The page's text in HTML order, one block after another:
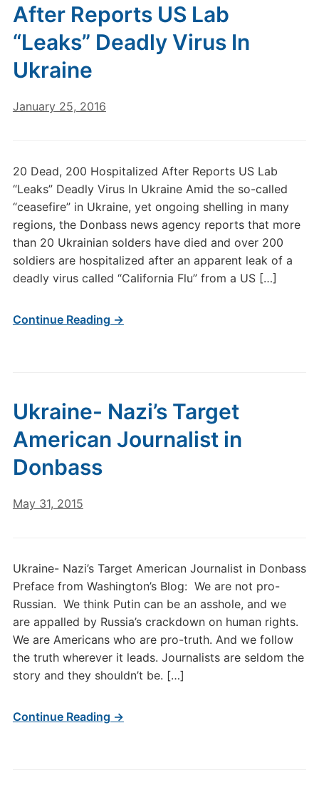
After Reports US Lab
“Leaks” Deadly Virus In
Ukraine
January 25, 2016
20 Dead, 200 Hospitalized After Reports US Lab
“Leaks” Deadly Virus In Ukraine Amid the so-called
“ceasefire” in Ukraine, yet ongoing shelling in many
regions, the Donbass news agency reports that more
than 20 Ukrainian solders have died and over 200
soldiers are hospitalized after an apparent leak of a
deadly virus called “California Flu” from a US […]
Continue Reading →
Ukraine- Nazi’s Target
American Journalist in
Donbass
May 31, 2015
Ukraine- Nazi’s Target American Journalist in Donbass
Preface from Washington’s Blog: We are not pro-
Russian. We think Putin can be an asshole, and we
are appalled by Russia’s crackdown on human rights.
We are Americans who are pro-truth. And we follow
the truth wherever it leads. Journalists are seldom the
story and they shouldn’t be. […]
Continue Reading →